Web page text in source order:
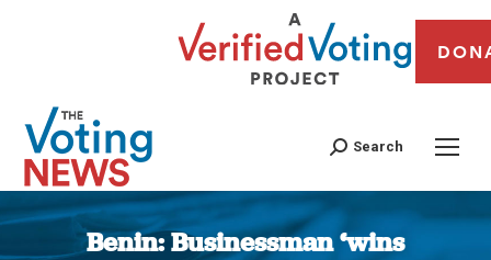
Search
Benin: Businessman ‘wins